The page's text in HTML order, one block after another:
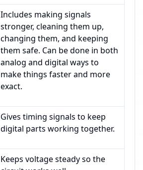
Includes making signals
stronger, cleaning them up,
changing them, and keeping
them safe. Can be done in both
analog and digital ways to
make things faster and more
exact.
Gives timing signals to keep
digital parts working together.
Keeps voltage steady so the